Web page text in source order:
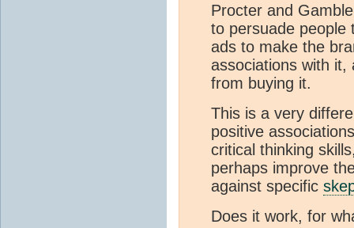
Procter and
to persuade people
ads to make the
associations with it,
from buying it.
This is a very
positive
critical thinking
perhaps improve
against specific
Does it work, for